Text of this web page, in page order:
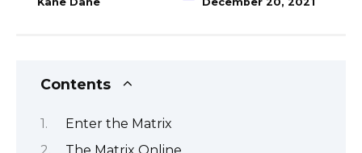
Contents
Enter the Matrix